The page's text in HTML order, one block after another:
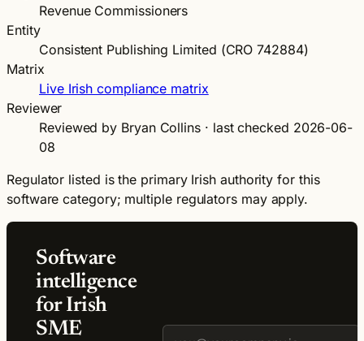
Revenue Commissioners
Entity
Consistent Publishing Limited (CRO 742884)
Matrix
Live Irish compliance matrix
Reviewer
Reviewed by Bryan Collins · last checked 2026-06-
08
Regulator listed is the primary Irish authority for this
software category; multiple regulators may apply.
Software
intelligence
for Irish
SME